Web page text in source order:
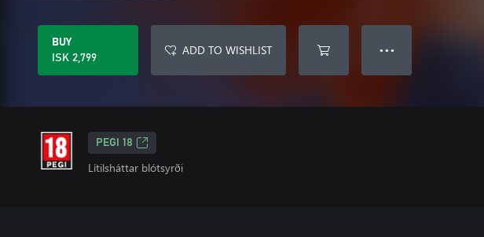
BUY
ISK 2,799
ADD TO WISHLIST ● ● ●
PEGI 18
Lítilsháttar blótsyrði